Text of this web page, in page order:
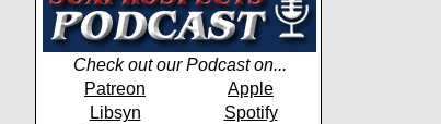
Check out our Podcast on...
Patreon
Apple
Libsyn
Spotify